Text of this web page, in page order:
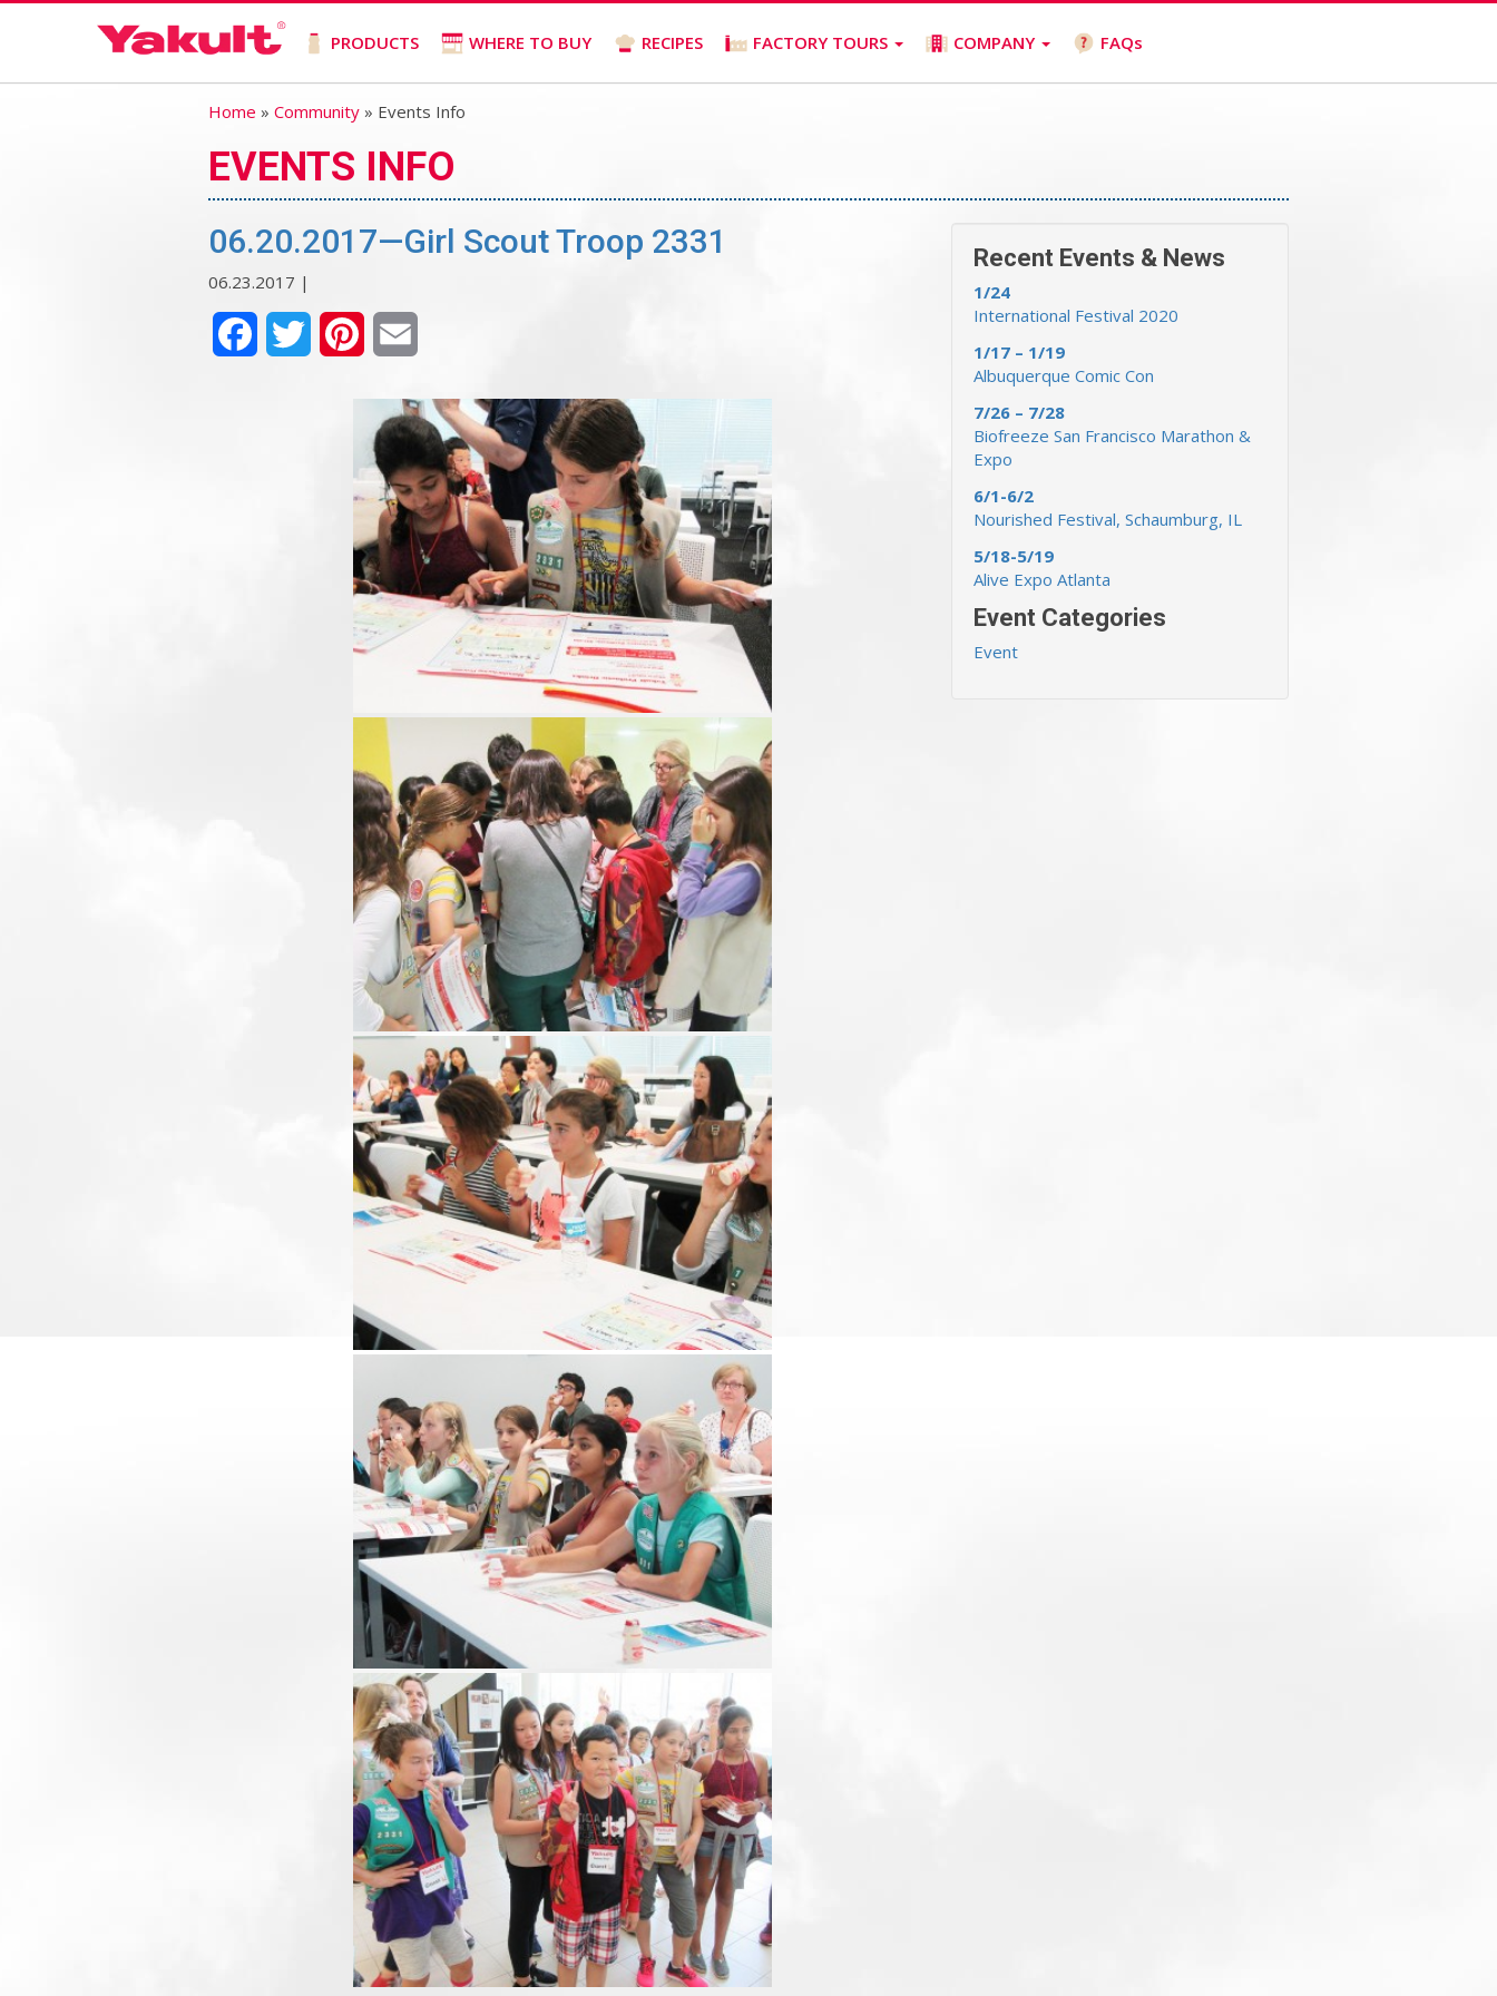
PRODUCTS WHERE TO BUY RECIPES FACTORY TOURS COMPANY FAQs
Home » Community » Events Info
EVENTS INFO
06.20.2017—Girl Scout Troop 2331
06.23.2017 |
FacebookTwitter Pinterest
Recent Events & News
1/24
International Festival 2020
1/17 – 1/19
Albuquerque Comic Con
7/26 – 7/28
Biofreeze San Francisco Marathon &
Expo
6/1-6/2
Nourished Festival, Schaumburg, IL
5/18-5/19
Alive Expo Atlanta
Event Categories
Event